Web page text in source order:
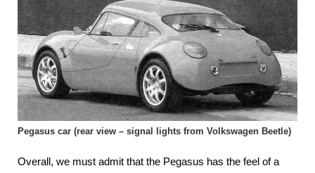
Pegasus car (rear view – signal lights from Volkswagen Beetle)
Overall, we must admit that the Pegasus has the feel of a